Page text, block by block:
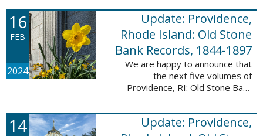
Wikimedia Commons We are
excited to announce a new
database! Connecticut: Society ...
16
FEB
2024
Update: Providence,
Rhode Island: Old Stone
Bank Records, 1844-1897
We are happy to announce that
the next five volumes of
Providence, RI: Old Stone Bank
This database now contains the
first 25 volumes of signature
14
Update: Providence,